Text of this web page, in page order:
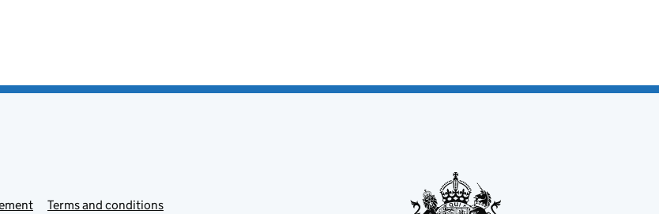
Terms and conditions